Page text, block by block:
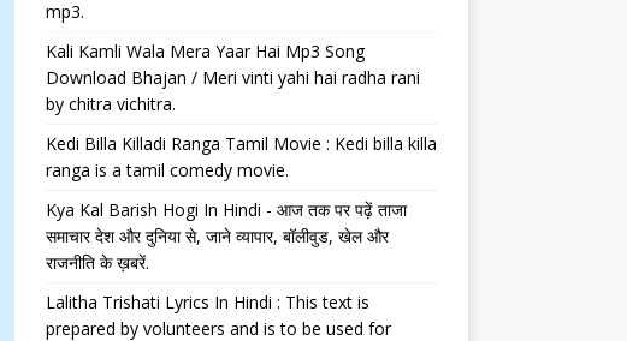
mp3.
Kali Kamli Wala Mera Yaar Hai Mp3 Song
Download Bhajan / Meri vinti yahi hai radha rani
by chitra vichitra.
Kedi Billa Killadi Ranga Tamil Movie : Kedi billa killa
ranga is a tamil comedy movie.
Kya Kal Barish Hogi In Hindi - आज तक पर पढ़ें ताजा
समाचार देश और दुनिया से, जाने व्यापार, बॉलीवुड, खेल और
राजनीति के ख़बरें.
Lalitha Trishati Lyrics In Hindi : This text is
prepared by volunteers and is to be used for